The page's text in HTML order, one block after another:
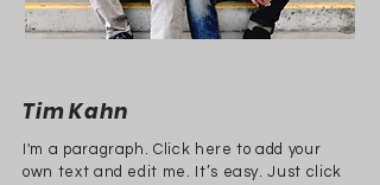
Tim Kahn
I'm a paragraph. Click here to add your
own text and edit me. It’s easy. Just click